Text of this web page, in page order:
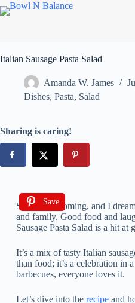
Italian Sausage Pasta Salad
Amanda W. James
Dishes, Pasta, Salad
Sharing is caring!
Save
Summer is coming, and I
and family. Good food and
Sausage Pasta Salad is a hit at
It’s a mix of tasty Italian
than food; it’s a celebration in
barbecues, everyone loves it.
Let’s dive into the recipeand